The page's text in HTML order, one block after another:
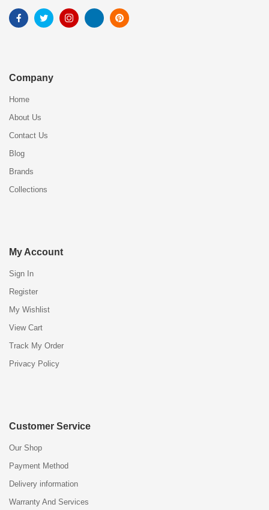
Company
Home
About Us
Contact Us
Blog
Brands
Collections
My Account
Sign In
Register
My Wishlist
View Cart
Track My Order
Privacy Policy
Customer Service
Our Shop
Payment Method
Delivery information
Warranty And Services